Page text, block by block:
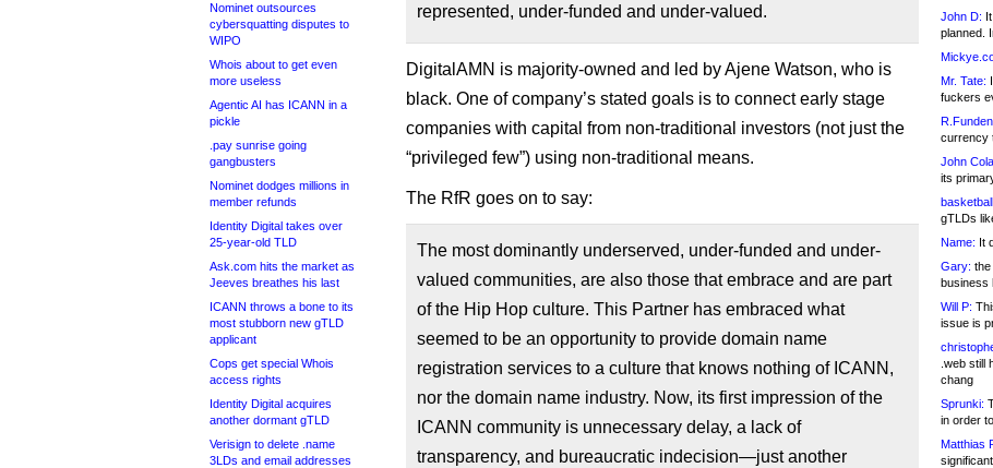
Nominet outsources
cybersquatting disputes to
WIPO
Whois about to get even
more useless
Agentic AI has ICANN in a
pickle
.pay sunrise going
gangbusters
Nominet dodges millions in
member refunds
Identity Digital takes over
25-year-old TLD
Ask.com hits the market as
Jeeves breathes his last
ICANN throws a bone to its
most stubborn new gTLD
applicant
Cops get special Whois
access rights
Identity Digital acquires
another dormant gTLD
Verisign to delete .name
3LDs and email addresses
represented, under-funded and under-valued.
DigitalAMN is majority-owned and led by Ajene Watson, who is
black. One of company’s stated goals is to connect early stage
companies with capital from non-traditional investors (not just the
“privileged few”) using non-traditional means.
The RfR goes on to say:
The most dominantly underserved, under-funded and under-
valued communities, are also those that embrace and are part
of the Hip Hop culture. This Partner has embraced what
seemed to be an opportunity to provide domain name
registration services to a culture that knows nothing of ICANN,
nor the domain name industry. Now, its first impression of the
ICANN community is unnecessary delay, a lack of
transparency, and bureaucratic indecision—just another
John D:
planned.
Mr. Tate:
fuckers
currency
John
its
gTLDs
Name: It
Gary: the
business
Will P:
issue is
.web still
chang
Sprunki:
in order
Matthias